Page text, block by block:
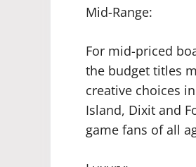
Mid-Range:
For mid-priced
the budget titles
creative choices
Island, Dixit and
game fans of all